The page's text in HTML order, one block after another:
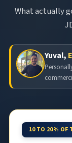
What actually
Yuval,
10 TO 20% OF